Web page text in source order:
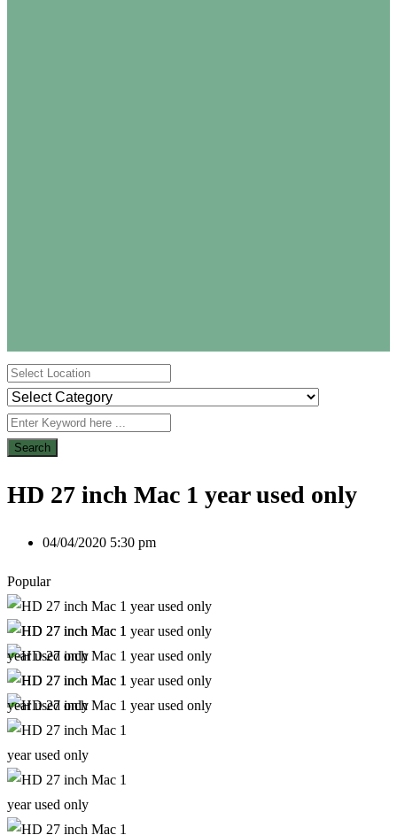
Search
HD 27 inch Mac 1 year used only
04/04/2020 5:30 pm
Popular